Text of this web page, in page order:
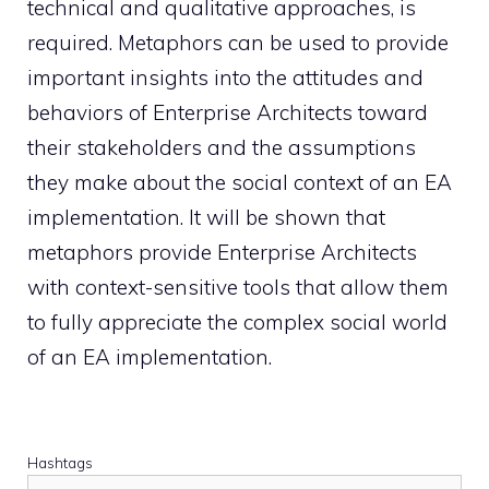
technical and qualitative approaches, is
required. Metaphors can be used to provide
important insights into the attitudes and
behaviors of Enterprise Architects toward
their stakeholders and the assumptions
they make about the social context of an EA
implementation. It will be shown that
metaphors provide Enterprise Architects
with context-sensitive tools that allow them
to fully appreciate the complex social world
of an EA implementation.
Hashtags